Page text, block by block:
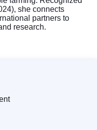
she connects
partners to
research.